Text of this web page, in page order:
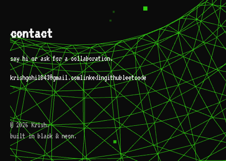
contact
say hi or ask for a collaboration.
krishgohil843@gmail.comlinkedingithubleetcode
© 2026 Krish.
built in black & neon.